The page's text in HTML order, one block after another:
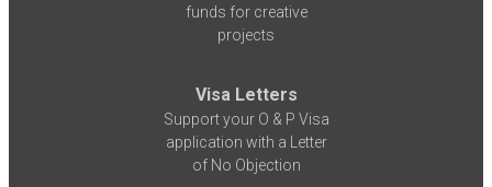
funds for creative
projects
Visa Letters
Support your O & P Visa
application with a Letter
of No Objection